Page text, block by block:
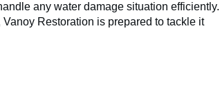
any water damage situation efficiently.
Restoration is prepared to tackle it